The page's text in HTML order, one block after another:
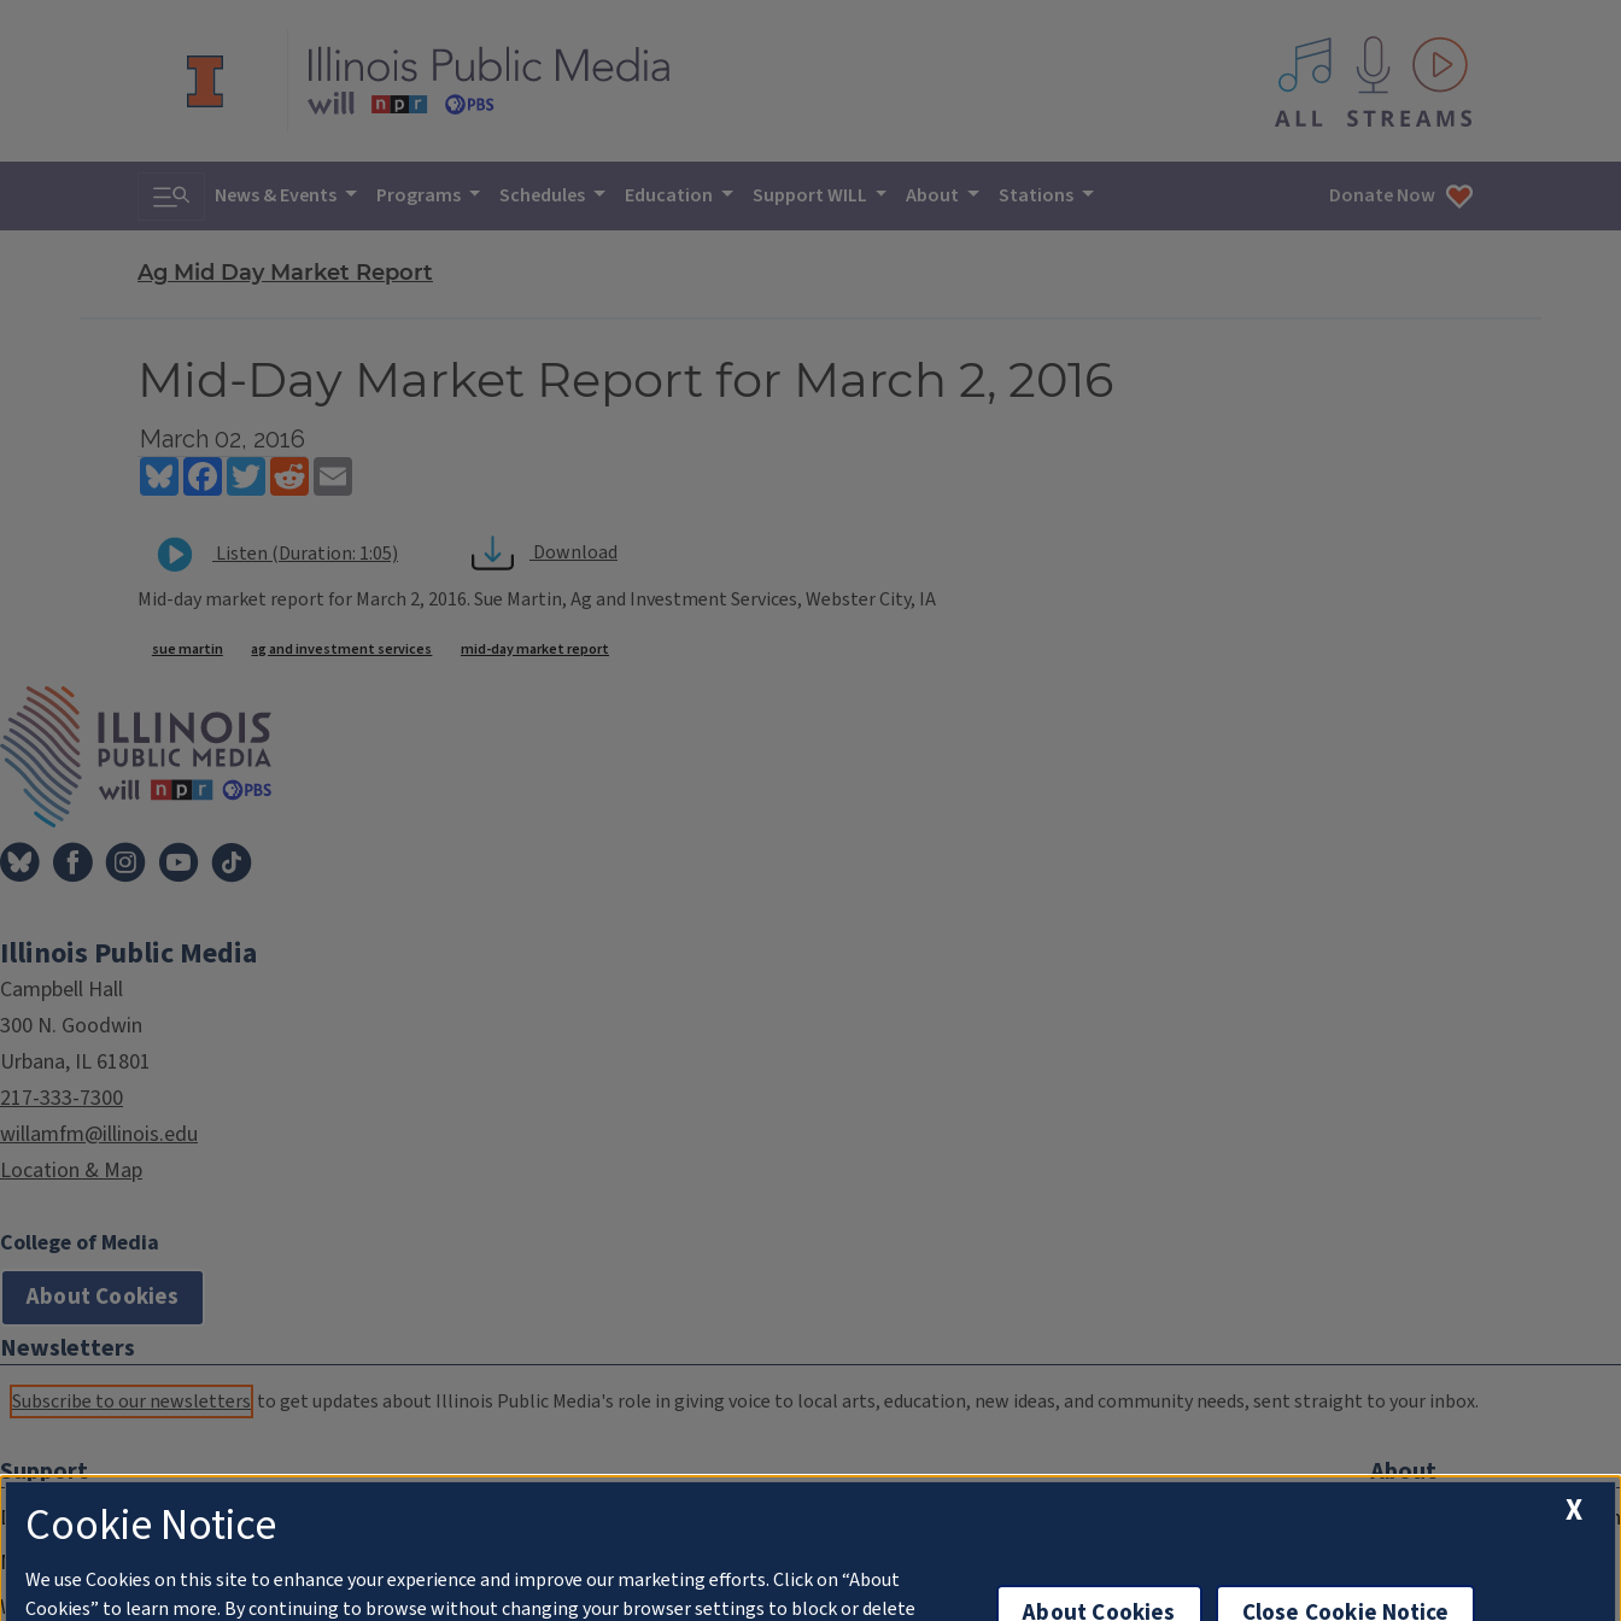
All IPM content streams
Toggle search
News & Events Programs Schedules Education Support WILL About Stations Donate Now
Ag Mid Day Market Report
Mid-Day Market Report for March 2, 2016
March 02, 2016
BlueskyFacebookTwitterReddit
Listen (Duration: 1:05)
Download
Mid-day market report for March 2, 2016. Sue Martin, Ag and Investment Services, Webster City, IA
Tags
sue martin ag and investment services mid-day market report
Illinois Public Media
Campbell Hall
300 N. Goodwin
Urbana, IL 61801
217-333-7300
willamfm@illinois.edu
Location & Map
College of Media
About Cookies
Newsletters
Subscribe to our newsletters to get updates about Illinois Public Media's role in giving voice to local arts, education, new ideas, and community needs, sent straight to your inbox.
Support
Donate
Membership Information
WILL Travel & Tours
About
Compliance Documentation
Management
X
Cookie Notice
We use Cookies on this site to enhance your experience and improve our marketing efforts. Click on “About
Cookies” to learn more. By continuing to browse without changing your browser settings to block or delete
About Cookies Close Cookie Notice